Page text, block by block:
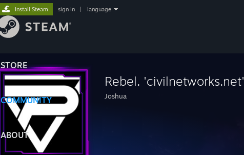
STORE
COMMUNITY
ABOUT
Install Steam sign in language
Rebel. 'civilnetworks.net'
Joshua